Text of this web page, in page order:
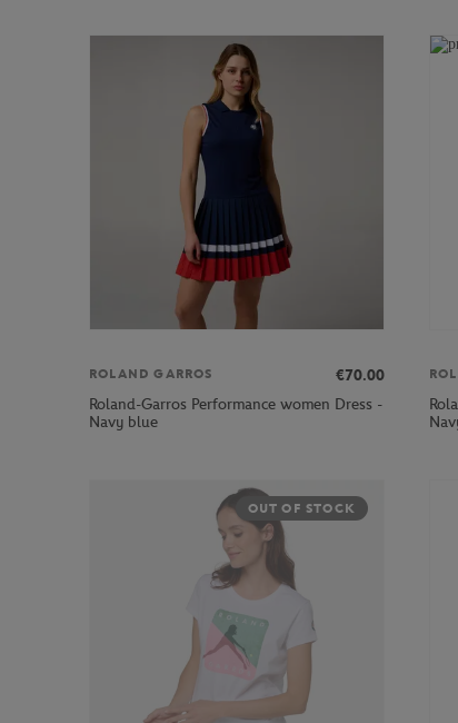
ROLAND GARROS
€70.00
Roland-Garros Performance women Dress -
Navy blue
OUT OF STOCK